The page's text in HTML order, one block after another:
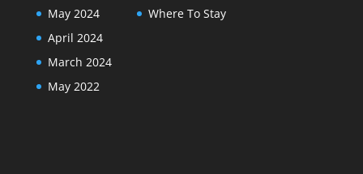
May 2024
April 2024
March 2024
May 2022
Where To Stay